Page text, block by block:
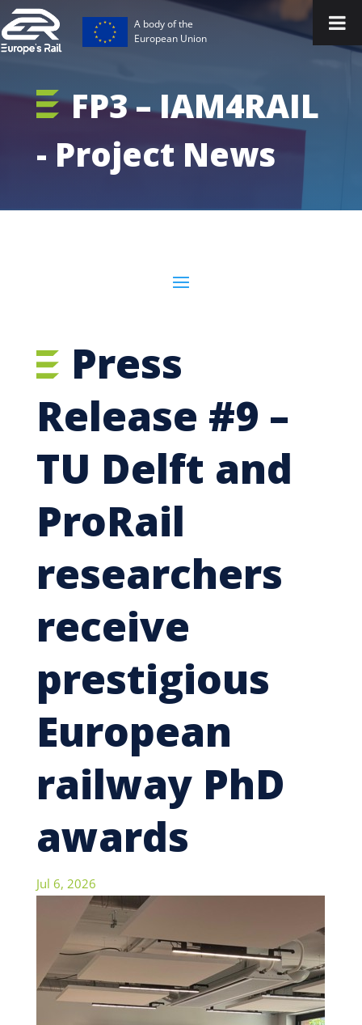
A body of the
European Union
FP3 – IAM4RAIL
- Project News
Press
Release #9 –
TU Delft and
ProRail
researchers
receive
prestigious
European
railway PhD
awards
Jul 6, 2026